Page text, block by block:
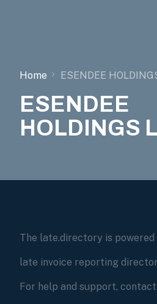
Home ESENDEE
ESENDEE
HOLDINGS
The late.directory is
late invoice reporting
For help and support,